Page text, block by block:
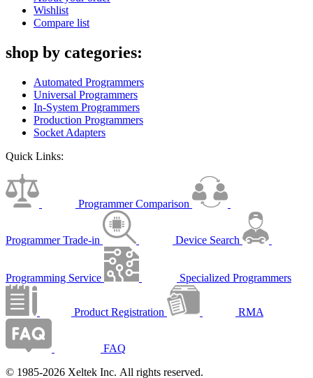
Wishlist
Compare list
shop by categories:
Automated Programmers
Universal Programmers
In-System Programmers
Production Programmers
Socket Adapters
Quick Links:
Programmer Comparison
Programmer Trade-in Device Search
Programming Service Specialized Programmers
Product Registration RMA
FAQ
© 1985-2026 Xeltek Inc. All rights reserved.